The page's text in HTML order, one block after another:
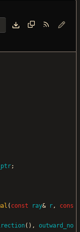
;
( const ray& r,
cons
( ) , outward_no